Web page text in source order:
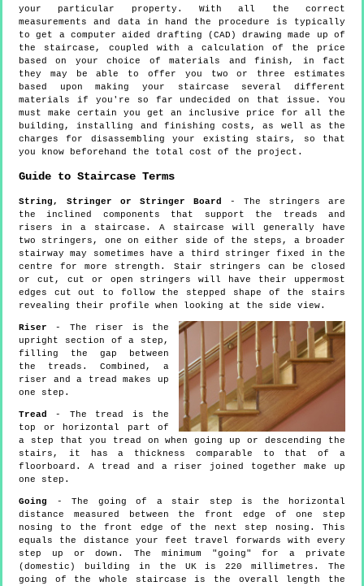
your particular property. With all the correct
measurements and data in hand the procedure is typically
to get a computer aided drafting (CAD) drawing made up of
the staircase, coupled with a calculation of the price
based on your choice of materials and finish, in fact
they may be able to offer you two or three estimates
based upon making your staircase several different
materials if you're so far undecided on that issue. You
must make certain you get an inclusive price for all the
building, installing and finishing costs, as well as the
charges for disassembling your existing stairs, so that
you know beforehand the total cost of the project.
Guide to Staircase Terms
String, Stringer or Stringer Board
- The stringers are
the inclined components that support the treads and
risers in a staircase. A staircase will generally have
two stringers, one on either side of the steps, a broader
stairway may sometimes have a third stringer fixed in the
centre for more strength. Stair stringers can be closed
or cut, cut or open stringers will have their uppermost
edges cut out to follow the stepped shape of the stairs
revealing their profile when looking at the side view.
Riser - The riser is the
upright section of a step,
filling the gap between
the treads. Combined, a
riser and a tread makes up
one step.
Tread
- The tread is the
top or horizontal part of
a step that you tread on when going up or descending the
stairs, it has a thickness comparable to that of a
floorboard. A tread and a riser joined together make up
one step.
Going - The going of a stair step is the horizontal
distance measured between the front edge of one step
nosing to the front edge of the next step nosing. This
equals the distance your feet travel forwards with every
step up or down. The minimum "going" for a private
(domestic) building in the UK is 220 millimetres. The
going of the whole staircase is the overall length the